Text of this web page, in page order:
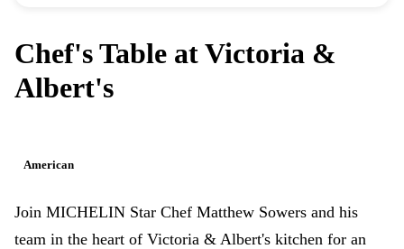
Chef's Table at Victoria &
Albert's
American
Join MICHELIN Star Chef Matthew Sowers and his
team in the heart of Victoria & Albert's kitchen for an